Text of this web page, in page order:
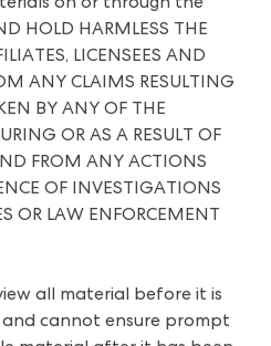
HOLD HARMLESS THE
LICENSEES AND
ANY CLAIMS RESULTING
BY ANY OF THE
OR AS A RESULT OF
FROM ANY ACTIONS
OF INVESTIGATIONS
OR LAW ENFORCEMENT
all material before it is
cannot ensure prompt